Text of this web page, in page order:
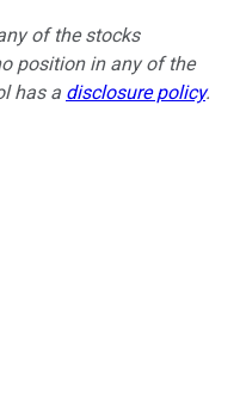
of the stocks
position in any of the
has a disclosure policy.